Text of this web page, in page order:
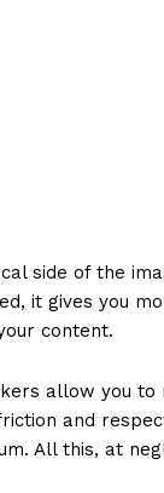
side of the
it gives you
content.
allow you to
and
All this, at